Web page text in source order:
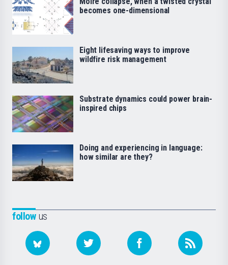
followus
becomes one-dimensional
Eight lifesaving ways to improve
wildfire risk management
Substrate dynamics could power brain-
inspired chips
Doing and experiencing in language:
how similar are they?